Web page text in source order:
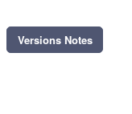
Versions Notes